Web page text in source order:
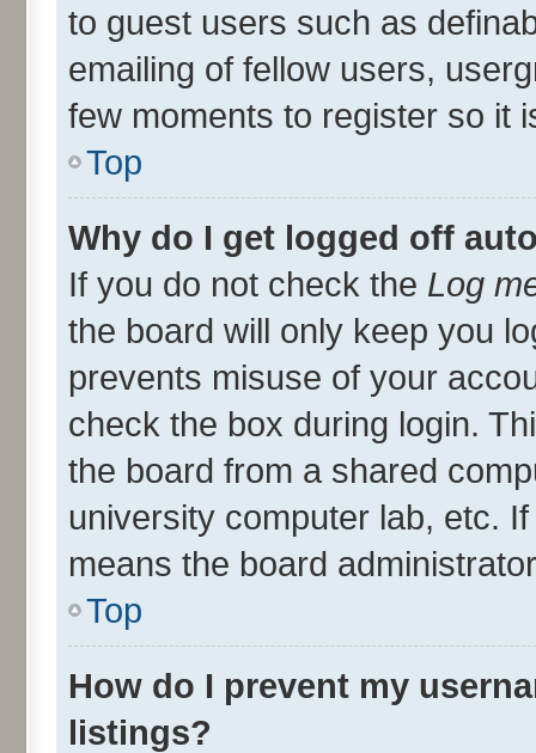
to guest users such as
emailing of fellow users,
few moments to register so it
Top
Why do I get logged off
If you do not check the Log
the board will only keep you
prevents misuse of your
check the box during login.
the board from a shared
university computer lab, etc.
means the board
Top
How do I prevent my
listings?